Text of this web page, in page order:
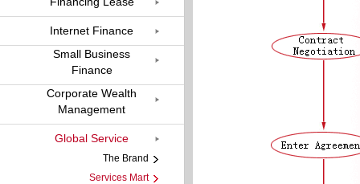
Internet Finance
Small Business
Finance
Corporate Wealth
Management
Global Service
The Brand
Services Mart